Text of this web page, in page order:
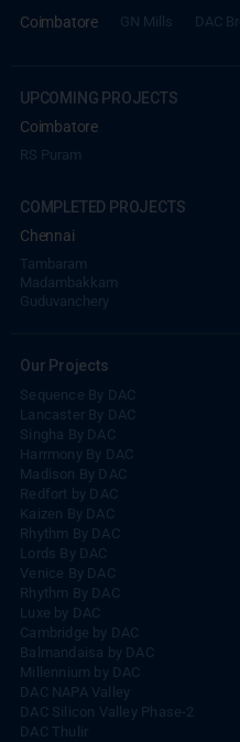
Coimbatore GN Mills DAC
UPCOMING PROJECTS
Coimbatore
RS Puram
COMPLETED PROJECTS
Chennai
Tambaram
Madambakkam
Guduvanchery
Our Projects
Sequence By DAC
Lancaster By DAC
Singha By DAC
Harrmony By DAC
Madison By DAC
Redfort by DAC
Kaizen By DAC
Rhythm By DAC
Lords By DAC
Venice By DAC
Rhythm By DAC
Luxe by DAC
Cambridge by DAC
Balmandaisa by DAC
Millennium by DAC
DAC NAPA Valley
DAC Silicon Valley Phase-2
DAC Thulir